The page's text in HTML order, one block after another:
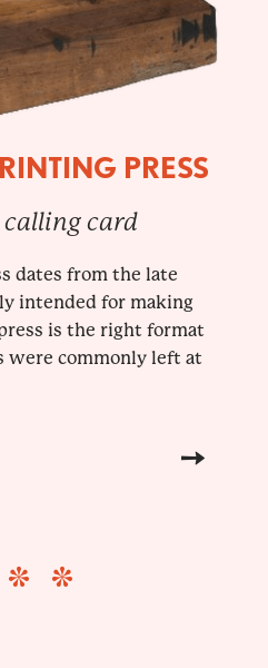
PRESS
card
dates from the late
intended for making
press is the right format
were commonly left at